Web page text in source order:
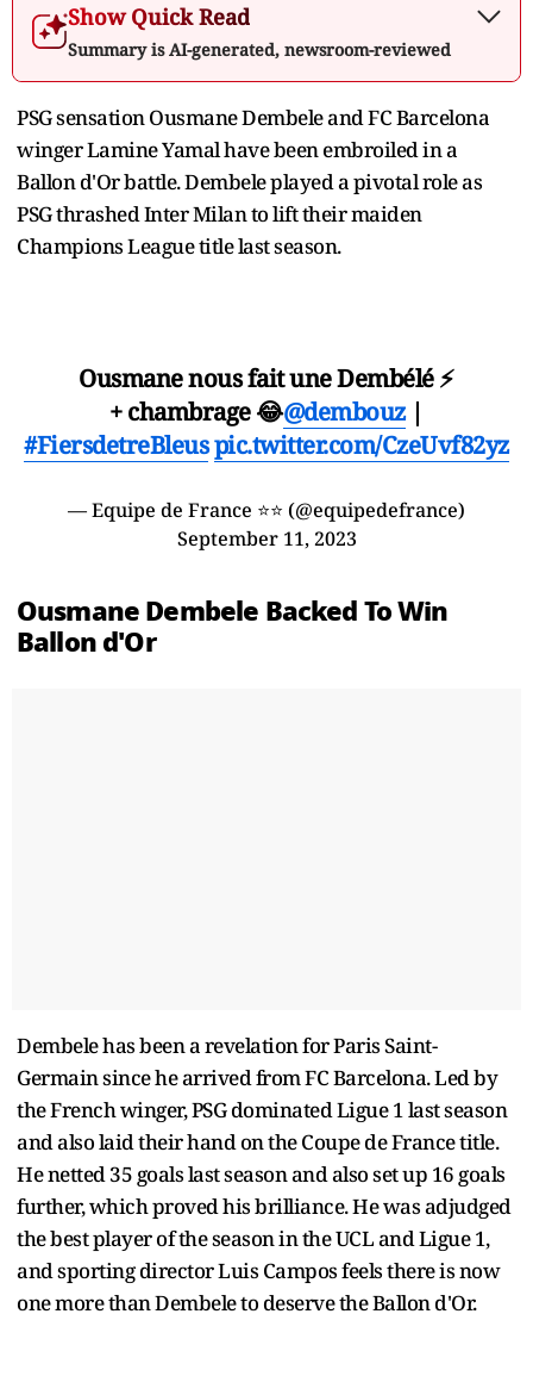
Show Quick Read
Summary is AI-generated, newsroom-reviewed
PSG sensation Ousmane Dembele and FC Barcelona
winger Lamine Yamal have been embroiled in a
Ballon d'Or battle. Dembele played a pivotal role as
PSG thrashed Inter Milan to lift their maiden
Champions League title last season.
Ousmane nous fait une Dembélé ⚡
+ chambrage 😂@dembouz|
#FiersdetreBleuspic.twitter.com/CzeUvf82yz
— Equipe de France ⭐⭐ (@equipedefrance)
September 11, 2023
Ousmane Dembele Backed To Win
Ballon d'Or
Dembele has been a revelation for Paris Saint-
Germain since he arrived from FC Barcelona. Led by
the French winger, PSG dominated Ligue 1 last season
and also laid their hand on the Coupe de France title.
He netted 35 goals last season and also set up 16 goals
further, which proved his brilliance. He was adjudged
the best player of the season in the UCL and Ligue 1,
and sporting director Luis Campos feels there is now
one more than Dembele to deserve the Ballon d'Or.